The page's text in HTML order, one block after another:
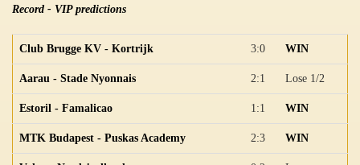
Record - VIP predictions
Club Brugge KV - Kortrijk 3:0 WIN
Aarau - Stade Nyonnais 2:1 Lose 1/2
Estoril - Famalicao 1:1 WIN
MTK Budapest - Puskas Academy 2:3 WIN